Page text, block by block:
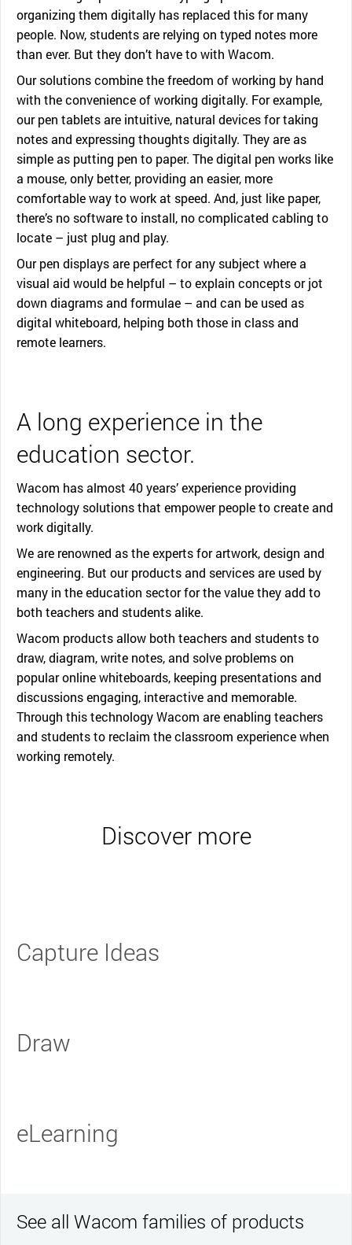
organizing them digitally has replaced this for many
people. Now, students are relying on typed notes more
than ever. But they don’t have to with Wacom.
Our solutions combine the freedom of working by hand
with the convenience of working digitally. For example,
our pen tablets are intuitive, natural devices for taking
notes and expressing thoughts digitally. They are as
simple as putting pen to paper. The digital pen works like
a mouse, only better, providing an easier, more
comfortable way to work at speed. And, just like paper,
there’s no software to install, no complicated cabling to
locate – just plug and play.
Our pen displays are perfect for any subject where a
visual aid would be helpful – to explain concepts or jot
down diagrams and formulae – and can be used as
digital whiteboard, helping both those in class and
remote learners.
A long experience in the
education sector.
Wacom has almost 40 years’ experience providing
technology solutions that empower people to create and
work digitally.
We are renowned as the experts for artwork, design and
engineering. But our products and services are used by
many in the education sector for the value they add to
both teachers and students alike.
Wacom products allow both teachers and students to
draw, diagram, write notes, and solve problems on
popular online whiteboards, keeping presentations and
discussions engaging, interactive and memorable.
Through this technology Wacom are enabling teachers
and students to reclaim the classroom experience when
working remotely.
Discover more
Capture Ideas
Draw
eLearning
See all Wacom families of products